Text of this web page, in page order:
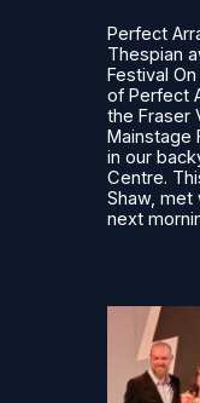
Perfect
Thespian
Festival
of Perfect
the Fraser
Mainstage
in our
Centre.
Shaw, met
next